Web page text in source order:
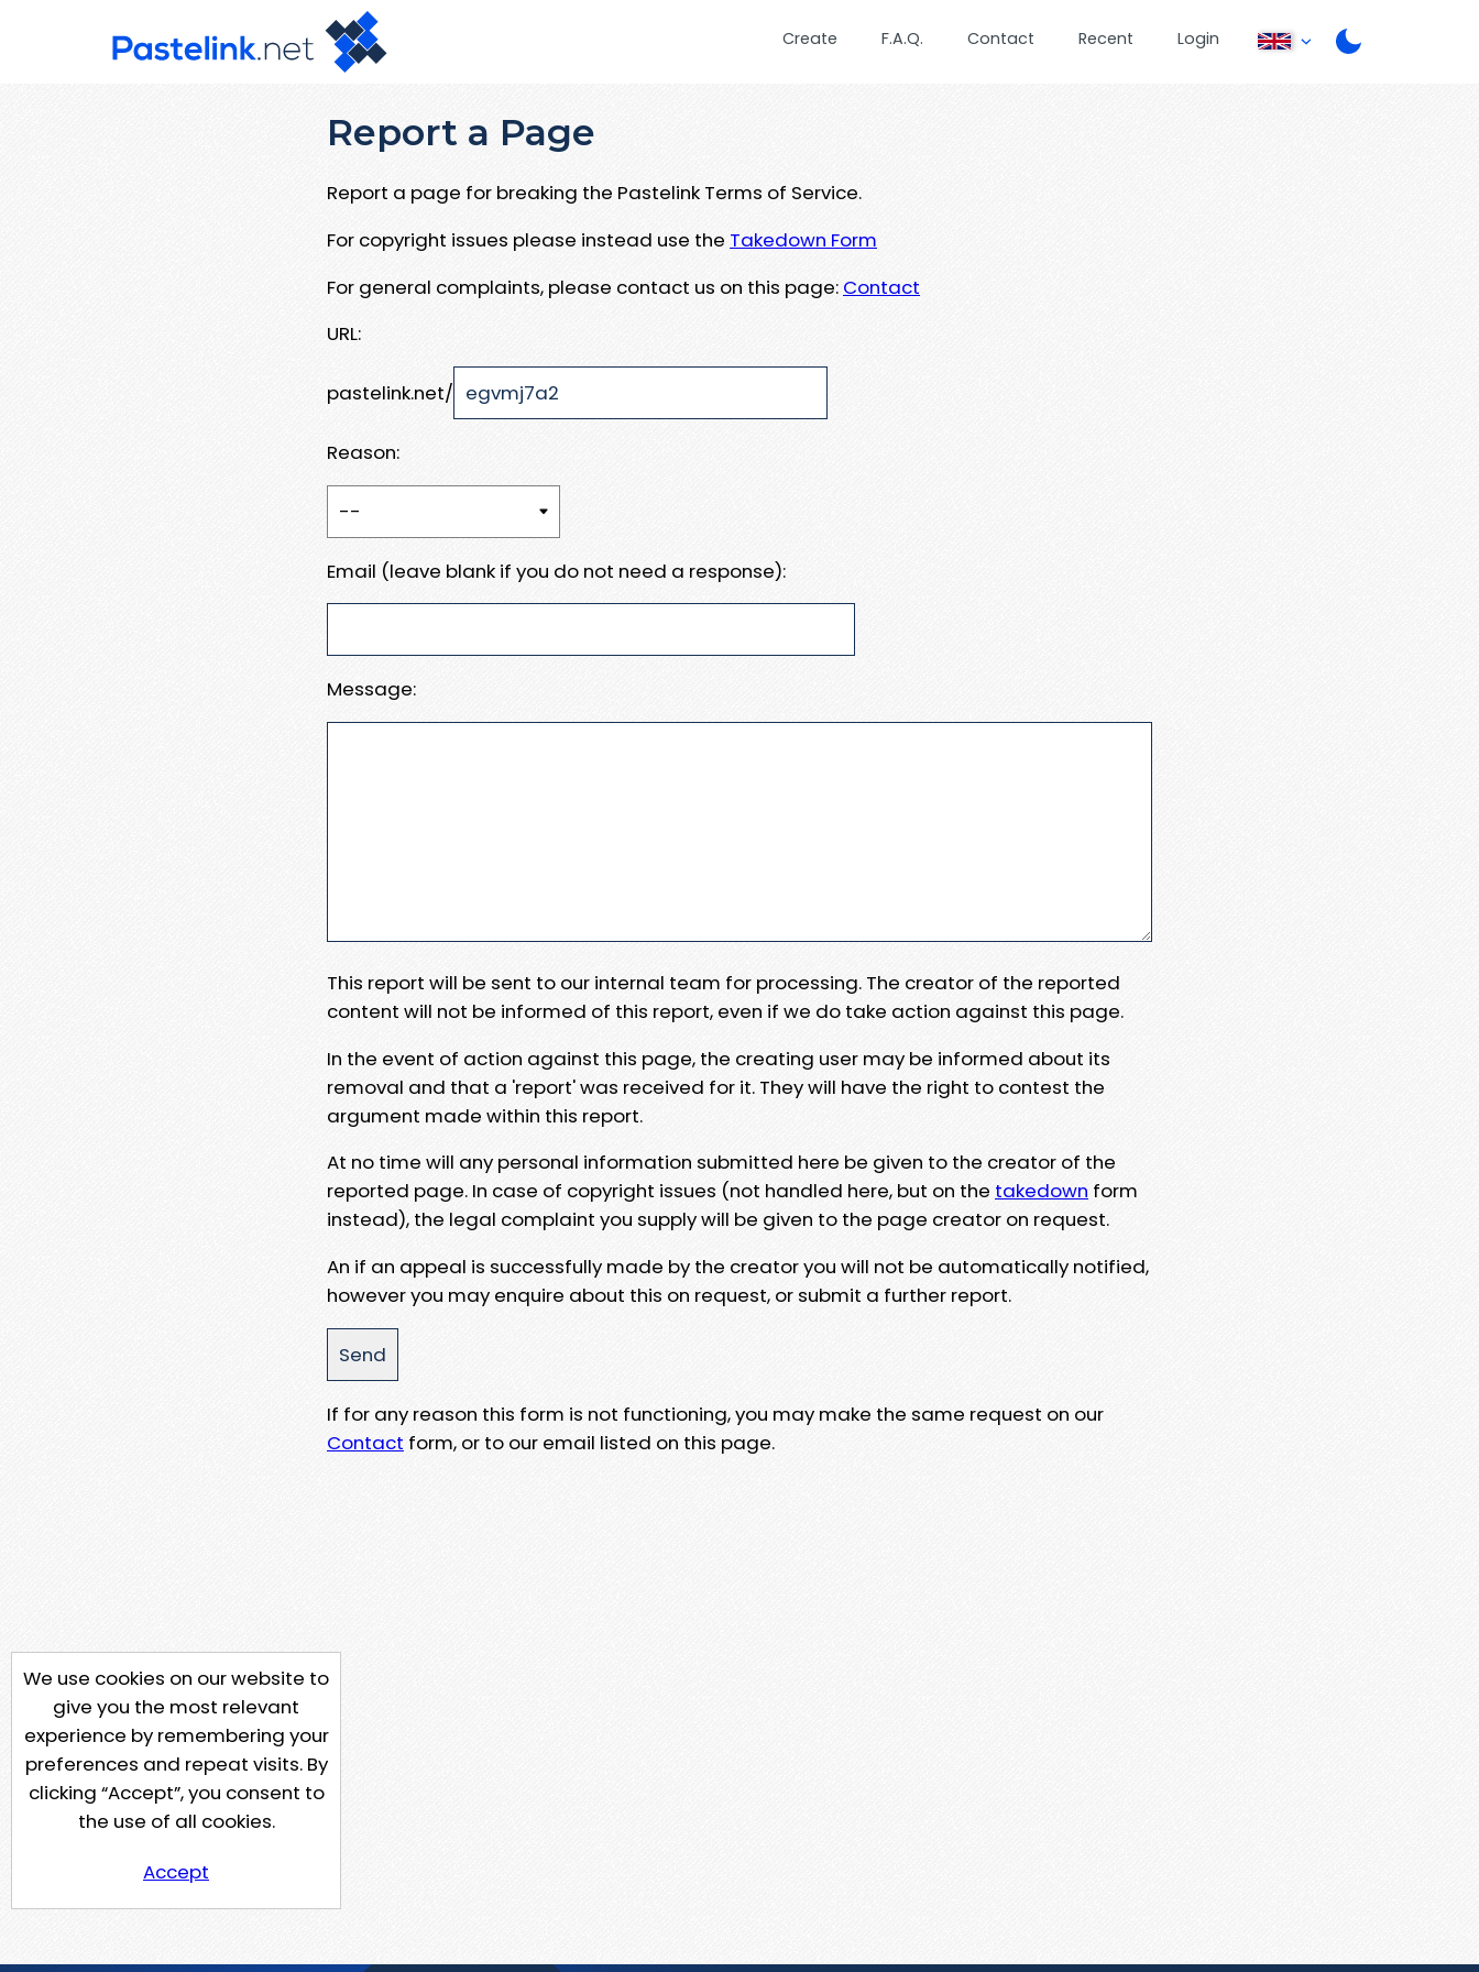
Create F.A.Q. Contact Recent Login
Report a Page
Report a page for breaking the Pastelink Terms of Service.
For copyright issues please instead use the Takedown Form
For general complaints, please contact us on this page: Contact
URL:
pastelink.net/
Reason:
Email (leave blank if you do not need a response):
Message:
This report will be sent to our internal team for processing. The creator of the reported
content will not be informed of this report, even if we do take action against this page.
In the event of action against this page, the creating user may be informed about its
removal and that a 'report' was received for it. They will have the right to contest the
argument made within this report.
At no time will any personal information submitted here be given to the creator of the
reported page. In case of copyright issues (not handled here, but on the takedown form
instead), the legal complaint you supply will be given to the page creator on request.
An if an appeal is successfully made by the creator you will not be automatically notified,
however you may enquire about this on request, or submit a further report.
If for any reason this form is not functioning, you may make the same request on our
Contact form, or to our email listed on this page.
We use cookies on our website to
give you the most relevant
experience by remembering your
preferences and repeat visits. By
clicking “Accept”, you consent to
the use of all cookies.
Accept